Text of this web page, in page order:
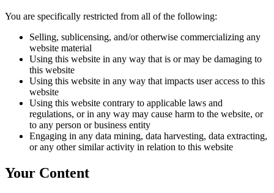
You are specifically restricted from all of the following:
Selling, sublicensing, and/or otherwise commercializing any
website material
Using this website in any way that is or may be damaging to
this website
Using this website in any way that impacts user access to this
website
Using this website contrary to applicable laws and
regulations, or in any way may cause harm to the website, or
to any person or business entity
Engaging in any data mining, data harvesting, data extracting,
or any other similar activity in relation to this website
Your Content